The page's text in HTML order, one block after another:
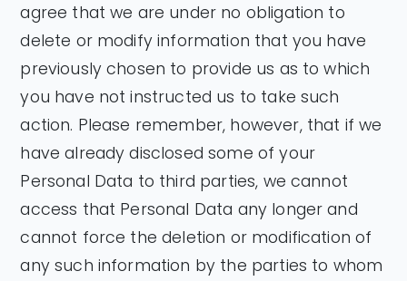
agree that we are under no obligation to
delete or modify information that you have
previously chosen to provide us as to which
you have not instructed us to take such
action. Please remember, however, that if we
have already disclosed some of your
Personal Data to third parties, we cannot
access that Personal Data any longer and
cannot force the deletion or modification of
any such information by the parties to whom